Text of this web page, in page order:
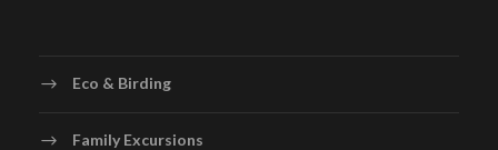
Eco & Birding
Family Excursions